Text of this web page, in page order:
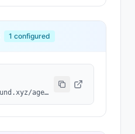
1 configured
https://voltplayground.xyz/agent/a8a91045-dac8-4b56-806c-1985a9f5c6fc